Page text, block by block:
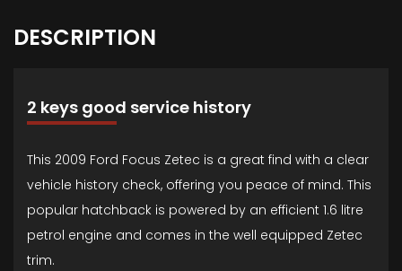
DESCRIPTION
2 keys good service history
This 2009 Ford Focus Zetec is a great find with a clear
vehicle history check, offering you peace of mind. This
popular hatchback is powered by an efficient 1.6 litre
petrol engine and comes in the well equipped Zetec
trim.